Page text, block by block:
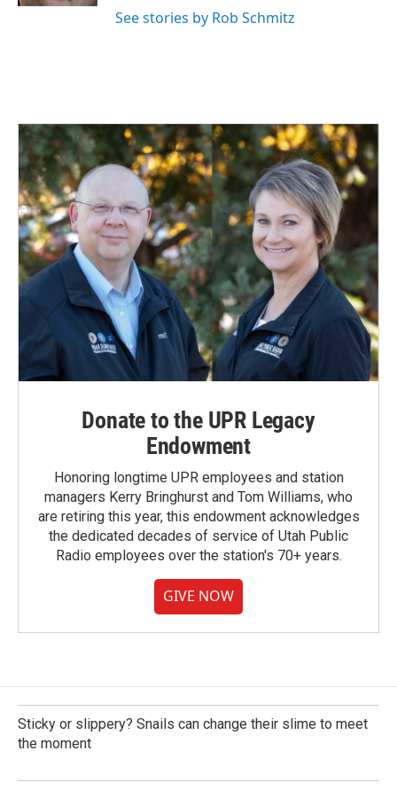
See stories by Rob Schmitz
Donate to the UPR Legacy
Endowment
Honoring longtime UPR employees and station
managers Kerry Bringhurst and Tom Williams, who
are retiring this year, this endowment acknowledges
the dedicated decades of service of Utah Public
Radio employees over the station's 70+ years.
GIVE NOW
Sticky or slippery? Snails can change their slime to meet
the moment